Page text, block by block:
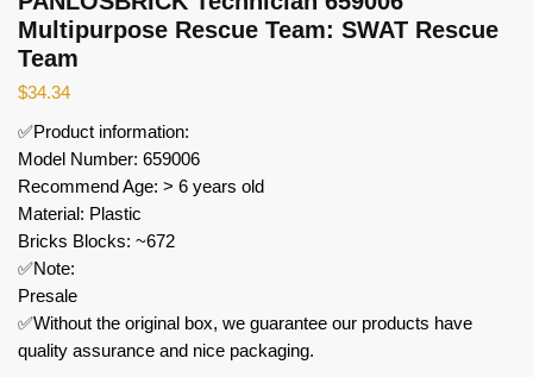
Multipurpose Rescue Team: SWAT Rescue
Team
$34.34
✅Product information:
Model Number: 659006
Recommend Age: > 6 years old
Material: Plastic
Bricks Blocks: ~672
✅Note:
Presale
✅Without the original box, we guarantee our products have
quality assurance and nice packaging.